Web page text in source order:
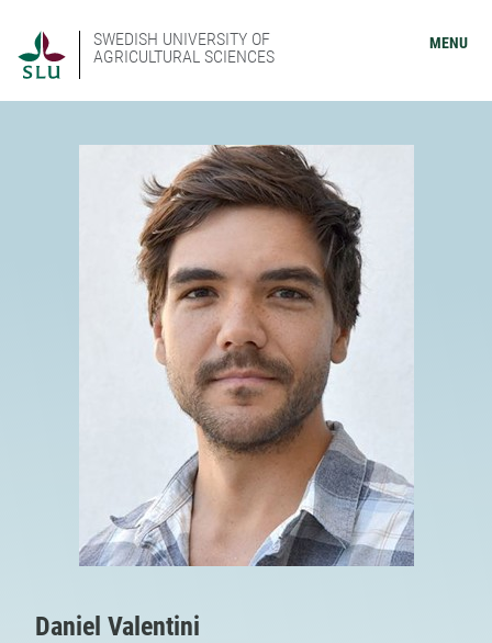
SWEDISH UNIVERSITY OF
AGRICULTURAL SCIENCES
MENU
Daniel Valentini